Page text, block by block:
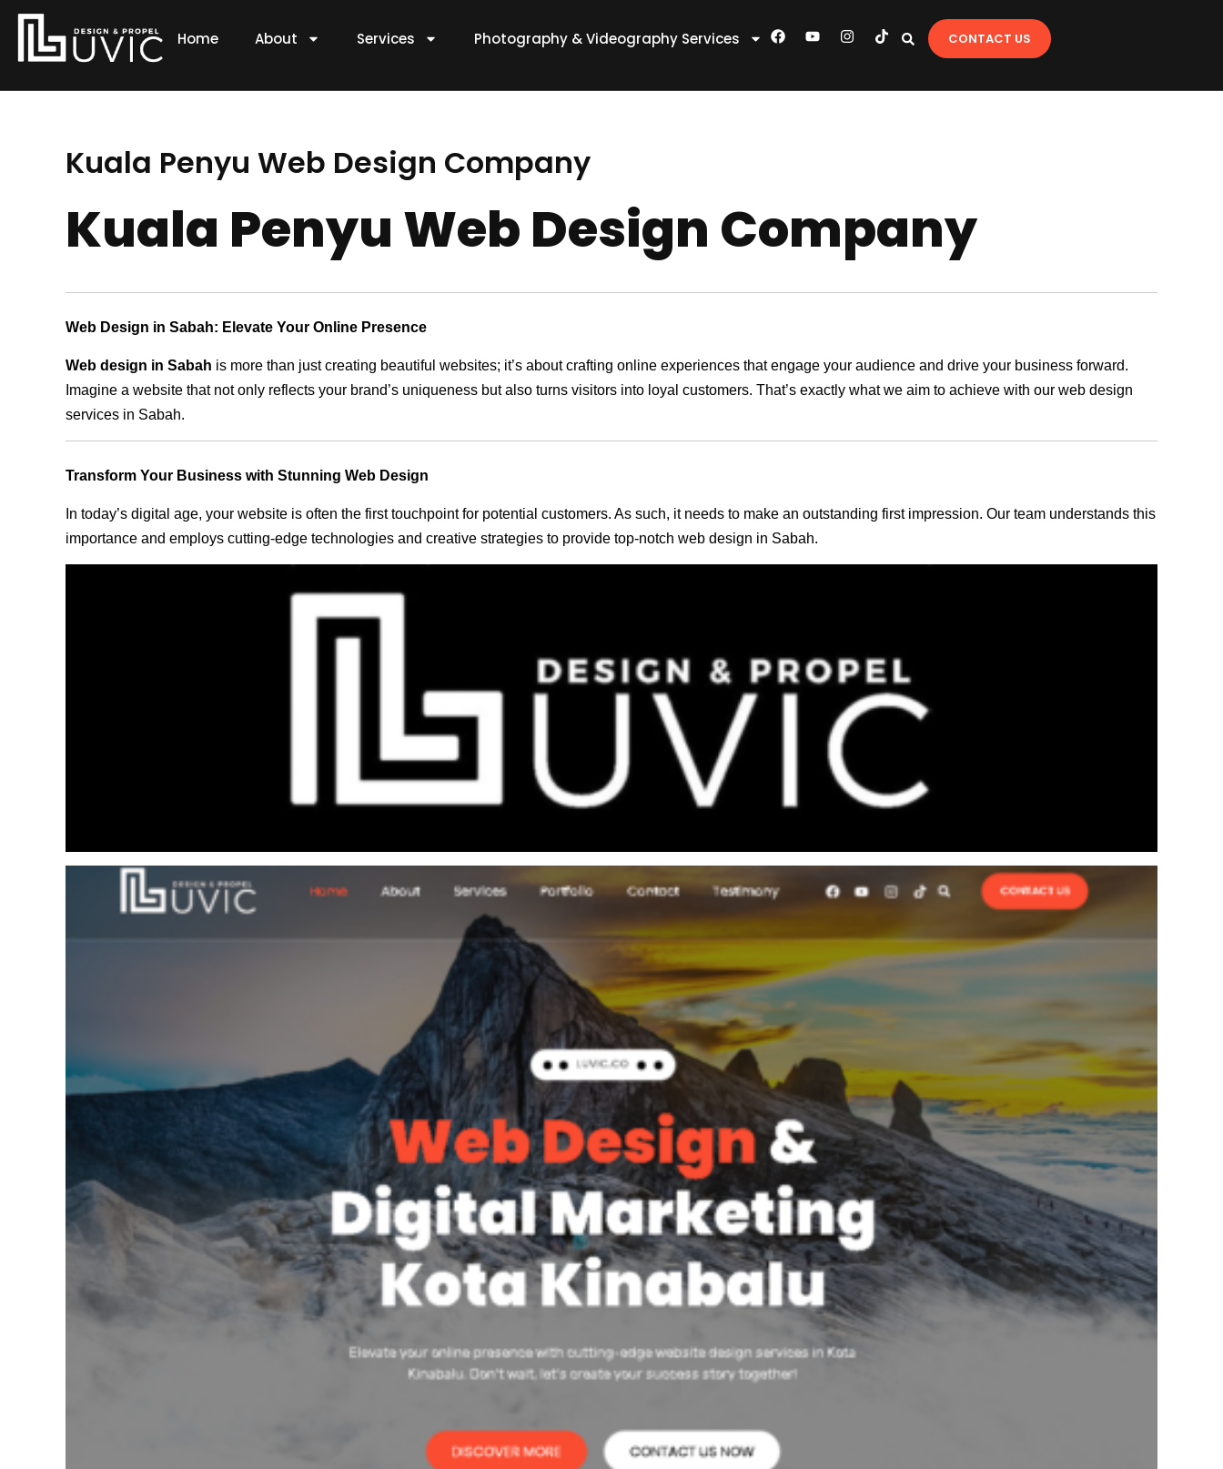
Skip
content
Home About Services Photography & Videography Services
F
a
b
Y
o
u
I
n
a
T
i
o
CONTACT US
Kuala Penyu Web Design Company
Kuala Penyu Web Design Company
Web Design in Sabah: Elevate Your Online Presence
Web design in Sabah is more than just creating beautiful websites; it’s about crafting online experiences that engage your audience and drive your business forward.
Imagine a website that not only reflects your brand’s uniqueness but also turns visitors into loyal customers. That’s exactly what we aim to achieve with our web design
services in Sabah.
Transform Your Business with Stunning Web Design
In today’s digital age, your website is often the first touchpoint for potential customers. As such, it needs to make an outstanding first impression. Our team understands this
importance and employs cutting-edge technologies and creative strategies to provide top-notch web design in Sabah.